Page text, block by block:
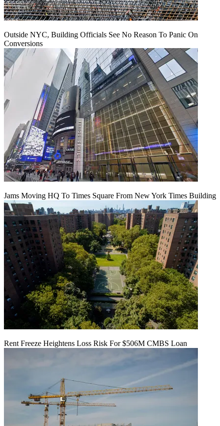
Outside NYC, Building Officials See No Reason To Panic On
Conversions
Jams Moving HQ To Times Square From New York Times Building
Rent Freeze Heightens Loss Risk For $506M CMBS Loan